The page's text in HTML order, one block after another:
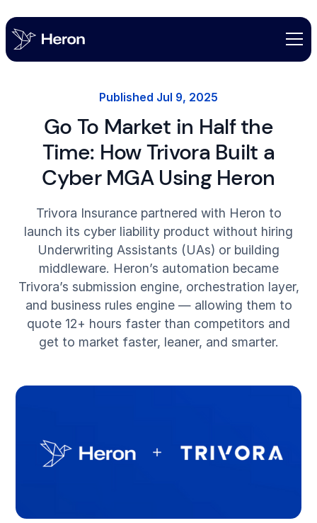
Published Jul 9, 2025
Go To Market in Half the
Time: How Trivora Built a
Cyber MGA Using Heron
Trivora Insurance partnered with Heron to
launch its cyber liability product without hiring
Underwriting Assistants (UAs) or building
middleware. Heron’s automation became
Trivora’s submission engine, orchestration layer,
and business rules engine — allowing them to
quote 12+ hours faster than competitors and
get to market faster, leaner, and smarter.